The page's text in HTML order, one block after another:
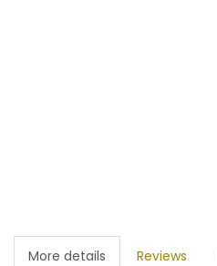
More details Reviews